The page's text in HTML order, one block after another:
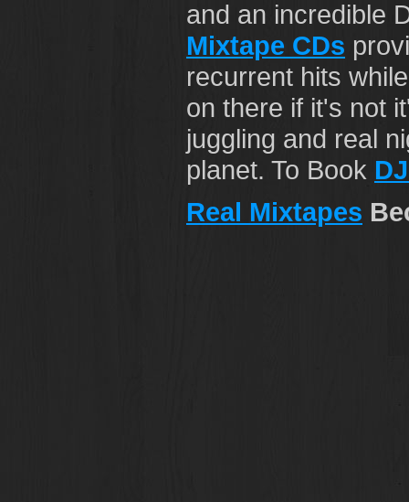
and an incredible
Mixtape CDs
recurrent hits
on there if it's not
juggling and real
planet. To Book
Real Mixtapes